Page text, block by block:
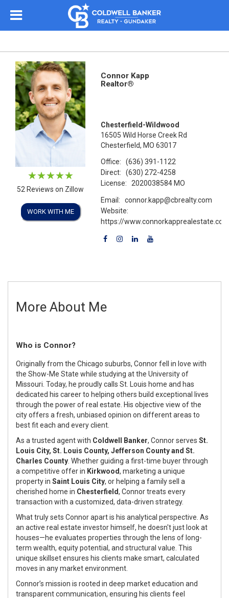
52 Reviews on Zillow
WORK WITH ME
Connor Kapp
Realtor®
Chesterfield-Wildwood
16505 Wild Horse Creek Rd
Chesterfield, MO 63017
Office:
(636) 391-1122
Direct:
(630) 272-4258
License:
2020038584 MO
Email:
connor.kapp@cbrealty.com
Website:
https://
More About Me
Who is Connor?
Originally from the Chicago suburbs, Connor fell in love with
the Show-Me State while studying at the University of
Missouri. Today, he proudly calls St. Louis home and has
dedicated his career to helping others build exceptional lives
through the power of real estate. His objective view of the
city offers a fresh, unbiased opinion on different areas to
best fit each and every client.
As a trusted agent with Coldwell Banker, Connor serves St.
Louis City, St. Louis County, Jefferson County and St.
Charles County . Whether guiding a first-time buyer through
a competitive offer in Kirkwood, marketing a unique
property in Saint Louis City, or helping a family sell a
cherished home in Chesterfield, Connor treats every
transaction with a customized, data-driven strategy.
What truly sets Connor apart is his analytical perspective. As
an active real estate investor himself, he doesn't just look at
houses—he evaluates properties through the lens of long-
term wealth, equity potential, and structural value. This
unique skillset ensures his clients make smart, calculated
moves in any market environment.
Connor’s mission is rooted in deep market education and
transparent communication, ensuring his clients feel